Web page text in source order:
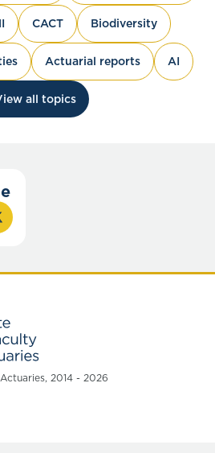
CACT Biodiversity
Actuarial reports AI
all topics
2014 - 2026